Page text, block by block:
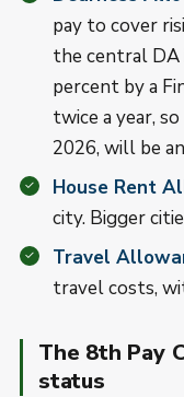
pay to cover
the central DA
percent by a
twice a year,
2026, will be
House Rent
city. Bigger
Travel
travel costs,
The 8th Pay
status